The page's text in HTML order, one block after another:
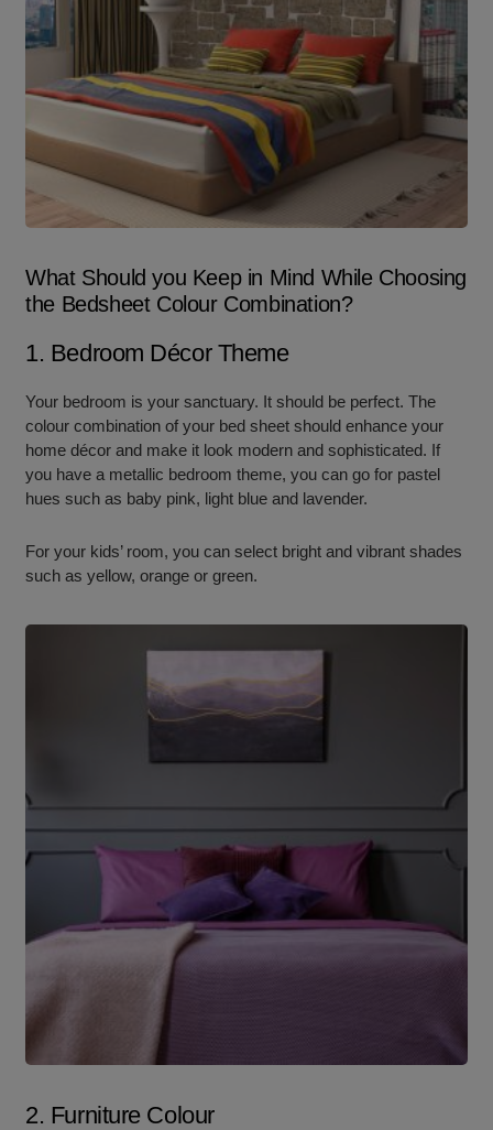
What Should you Keep in Mind While Choosing
the Bedsheet Colour Combination?
1. Bedroom Décor Theme
Your bedroom is your sanctuary. It should be perfect. The
colour combination of your bed sheet should enhance your
home décor and make it look modern and sophisticated. If
you have a metallic bedroom theme, you can go for pastel
hues such as baby pink, light blue and lavender.
For your kids’ room, you can select bright and vibrant shades
such as yellow, orange or green.
2. Furniture Colour